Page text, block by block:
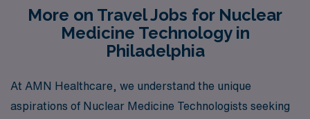
More on Travel Jobs for Nuclear
Medicine Technology in
Philadelphia
At AMN Healthcare, we understand the unique
aspirations of Nuclear Medicine Technologists seeking